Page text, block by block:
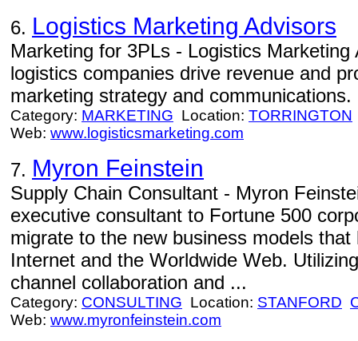
6. Logistics Marketing Advisors
Marketing for 3PLs - Logistics
logistics companies drive revenue and
marketing strategy and communications.
Category: MARKETING Location: TORRINGTON
Web: www.logisticsmarketing.com
7. Myron Feinstein
Supply Chain Consultant - Myron
executive consultant to Fortune 500
migrate to the new business models
Internet and the Worldwide Web.
channel collaboration and ...
Category: CONSULTING Location: STANFORD
Web: www.myronfeinstein.com